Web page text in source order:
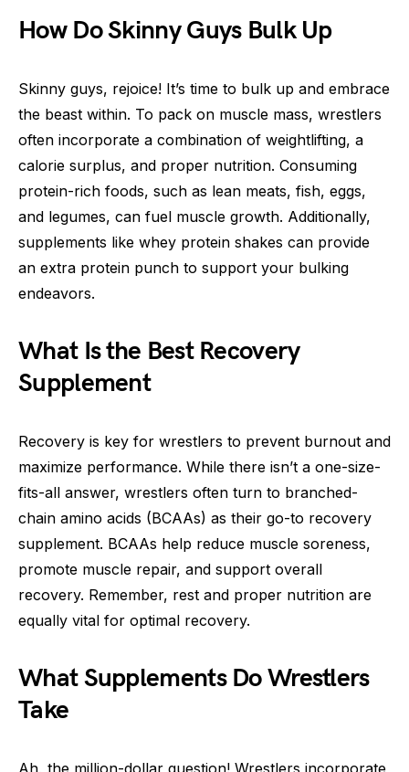
How Do Skinny Guys Bulk Up
Skinny guys, rejoice! It’s time to bulk up and embrace
the beast within. To pack on muscle mass, wrestlers
often incorporate a combination of weightlifting, a
calorie surplus, and proper nutrition. Consuming
protein-rich foods, such as lean meats, fish, eggs,
and legumes, can fuel muscle growth. Additionally,
supplements like whey protein shakes can provide
an extra protein punch to support your bulking
endeavors.
What Is the Best Recovery
Supplement
Recovery is key for wrestlers to prevent burnout and
maximize performance. While there isn’t a one-size-
fits-all answer, wrestlers often turn to branched-
chain amino acids (BCAAs) as their go-to recovery
supplement. BCAAs help reduce muscle soreness,
promote muscle repair, and support overall
recovery. Remember, rest and proper nutrition are
equally vital for optimal recovery.
What Supplements Do Wrestlers
Take
Ah, the million-dollar question! Wrestlers incorporate